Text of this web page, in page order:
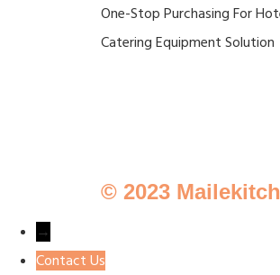
One-Stop Purchasing For
Catering Equipment Solution
© 2023
→
Contact Us